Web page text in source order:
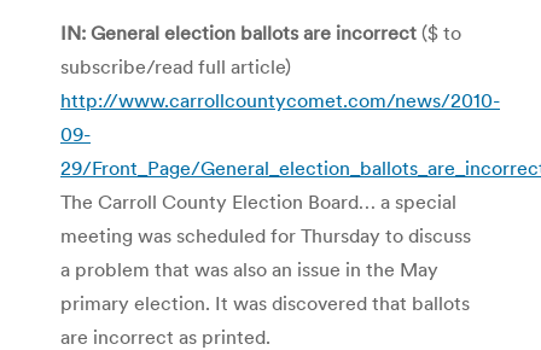
IN: General election ballots are incorrect ($ to
subscribe/read full article)
http://www.carrollcountycomet.com/news/2010-
09-
29/Front_Page/
The Carroll County Election Board… a special
meeting was scheduled for Thursday to discuss
a problem that was also an issue in the May
primary election. It was discovered that ballots
are incorrect as printed.